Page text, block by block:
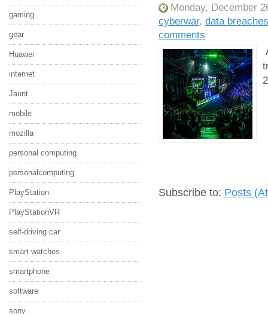
gaming
gear
Huawei
internet
Jaunt
mobile
mozilla
personal computing
personalcomputing
PlayStation
PlayStationVR
self-driving car
smart watches
smartphone
software
sony
Monday, December
cyberwar, data breaches
comments
Subscribe to: Posts